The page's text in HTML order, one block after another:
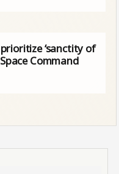
‘sanctity of
Command